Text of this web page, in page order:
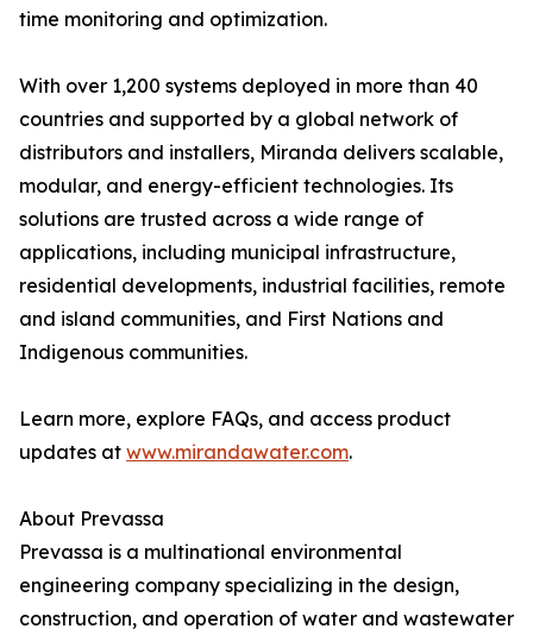
time monitoring and optimization.
With over 1,200 systems deployed in more than 40
countries and supported by a global network of
distributors and installers, Miranda delivers scalable,
modular, and energy-efficient technologies. Its
solutions are trusted across a wide range of
applications, including municipal infrastructure,
residential developments, industrial facilities, remote
and island communities, and First Nations and
Indigenous communities.
Learn more, explore FAQs, and access product
updates at www.mirandawater.com.
About Prevassa
Prevassa is a multinational environmental
engineering company specializing in the design,
construction, and operation of water and wastewater